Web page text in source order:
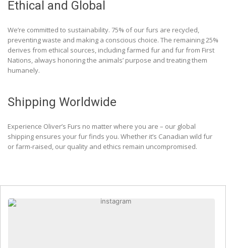
Ethical and Global
We’re committed to sustainability. 75% of our furs are recycled,
preventing waste and making a conscious choice. The remaining 25%
derives from ethical sources, including farmed fur and fur from First
Nations, always honoring the animals’ purpose and treating them
humanely.
Shipping Worldwide
Experience Oliver’s Furs no matter where you are – our global
shipping ensures your fur finds you. Whether it’s Canadian wild fur
or farm-raised, our quality and ethics remain uncompromised.